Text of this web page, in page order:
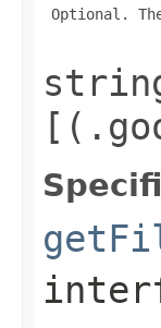
Optional.